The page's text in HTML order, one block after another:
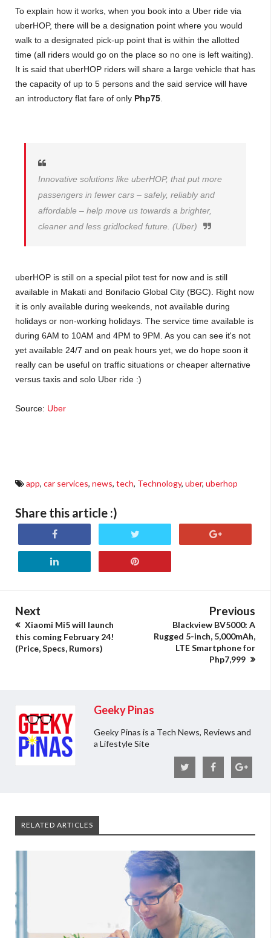
To explain how it works, when you book into a Uber ride via
uberHOP, there will be a designation point where you would
walk to a designated pick-up point that is within the allotted
time (all riders would go on the place so no one is left waiting).
It is said that uberHOP riders will share a large vehicle that has
the capacity of up to 5 persons and the said service will have
an introductory flat fare of only Php75
Innovative solutions like uberHOP, that put more
passengers in fewer cars – safely, reliably and
affordable – help move us towards a brighter,
cleaner and less gridlocked future. (Uber)
uberHOP is still on a special pilot test for now and is still
available in Makati and Bonifacio Global City (BGC). Right now
it is only available during weekends, not available during
holidays or non-working holidays. The service time available is
during 6AM to 10AM and 4PM to 9PM. As you can see it's not
yet available 24/7 and on peak hours yet, we do hope soon it
really can be useful on traffic situations or cheaper alternative
versus taxis and solo Uber ride :)
Source: Uber
app, car services, news, tech, Technology, uber, uberhop
Share this article :)
Next
Xiaomi Mi5 will launch
this coming February 24!
(Price, Specs, Rumors)
Previous
Blackview BV5000: A
Rugged 5-inch, 5,000mAh,
LTE Smartphone for
Php7,999
Geeky Pinas
Geeky Pinas is a Tech News, Reviews and
a Lifestyle Site
RELATED ARTICLES